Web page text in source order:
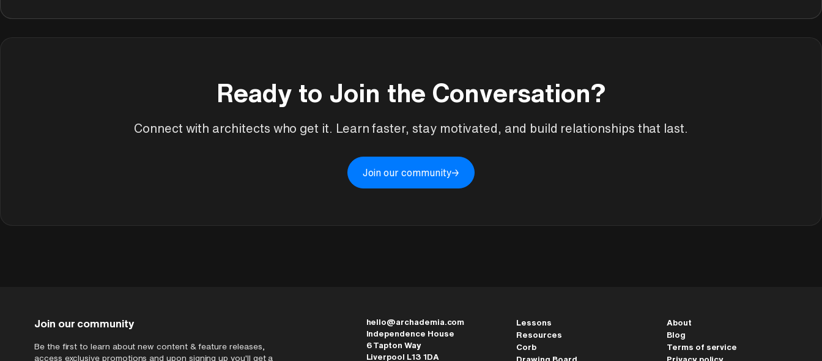
Ready to Join the Conversation?
Connect with architects who get it. Learn faster, stay motivated, and build relationships that last.
Join our community→
Join our community
Be the first to learn about new content & feature releases,
access exclusive promotions and upon signing up you'll get a
hello@archademia.com
Independence House
6 Tapton Way
Liverpool L13 1DA
Lessons
Resources
Corb
Drawing Board
About
Blog
Terms of service
Privacy policy